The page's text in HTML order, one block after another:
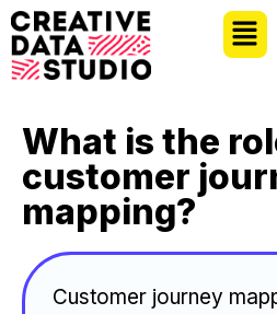
What is the
customer
mapping?
Customer journey